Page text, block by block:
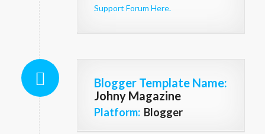
Support Forum Here.
Blogger Template Name:
Johny Magazine
Platform: Blogger